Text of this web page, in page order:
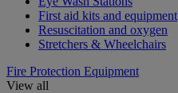
First aid kits and equipment
Resuscitation and oxygen
Stretchers & Wheelchairs
Fire Protection Equipment
View all